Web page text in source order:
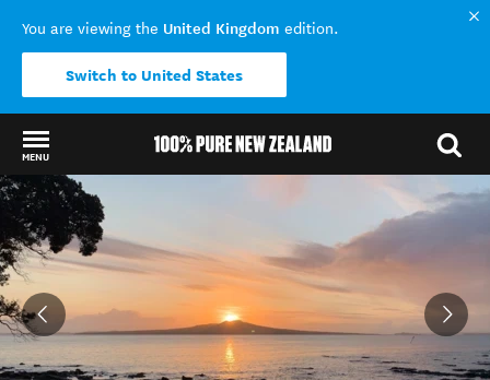
You are viewing the United Kingdom edition.
Switch to United States
MENU
Back to my results